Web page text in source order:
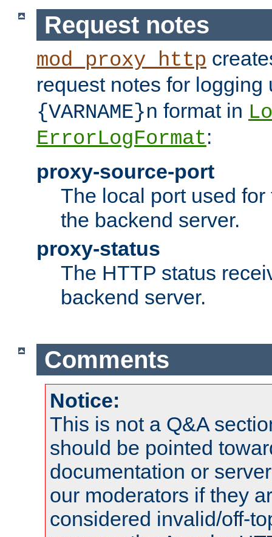
Request notes
mod_proxy_http
request notes for
{VARNAME}n format in
ErrorLogFormat:
proxy-source-port
The local port used
the backend server.
proxy-status
The HTTP status
backend server.
Comments
Notice:
This is not a Q&A
should be pointed
documentation or
our moderators if they
considered invalid/off-